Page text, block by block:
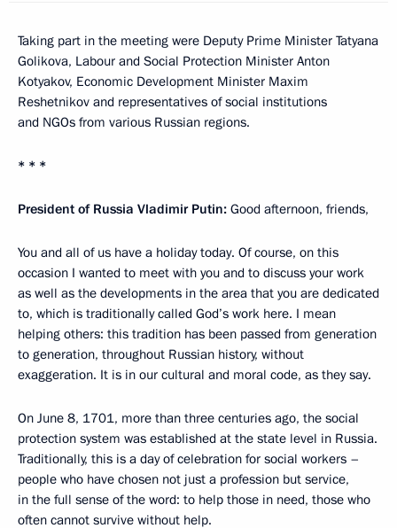
Taking part in the meeting were Deputy Prime Minister Tatyana
Golikova, Labour and Social Protection Minister Anton
Kotyakov, Economic Development Minister Maxim
Reshetnikov and representatives of social institutions
and NGOs from various Russian regions.
* * *
President of Russia Vladimir Putin: Good afternoon, friends,
You and all of us have a holiday today. Of course, on this
occasion I wanted to meet with you and to discuss your work
as well as the developments in the area that you are dedicated
to, which is traditionally called God’s work here. I mean
helping others: this tradition has been passed from generation
to generation, throughout Russian history, without
exaggeration. It is in our cultural and moral code, as they say.
On June 8, 1701, more than three centuries ago, the social
protection system was established at the state level in Russia.
Traditionally, this is a day of celebration for social workers –
people who have chosen not just a profession but service,
in the full sense of the word: to help those in need, those who
often cannot survive without help.